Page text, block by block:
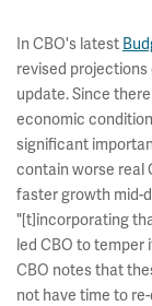
In CBO's latest
revised
update. Since
economic
significant
contain worse real
faster growth mid-
"[t]incorporating
led CBO to
CBO notes that
not have time to